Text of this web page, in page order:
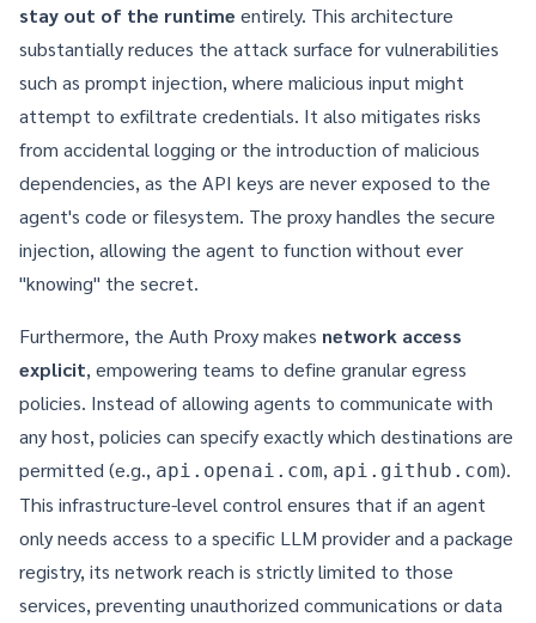
stay out of the runtime entirely. This architecture
substantially reduces the attack surface for vulnerabilities
such as prompt injection, where malicious input might
attempt to exfiltrate credentials. It also mitigates risks
from accidental logging or the introduction of malicious
dependencies, as the API keys are never exposed to the
agent's code or filesystem. The proxy handles the secure
injection, allowing the agent to function without ever
"knowing" the secret.
Furthermore, the Auth Proxy makes network access
explicit, empowering teams to define granular egress
policies. Instead of allowing agents to communicate with
any host, policies can specify exactly which destinations are
permitted (e.g., api.openai.com, api.github.com).
This infrastructure-level control ensures that if an agent
only needs access to a specific LLM provider and a package
registry, its network reach is strictly limited to those
services, preventing unauthorized communications or data